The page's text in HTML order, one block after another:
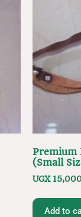
Premium
(Small
UGX
Add to